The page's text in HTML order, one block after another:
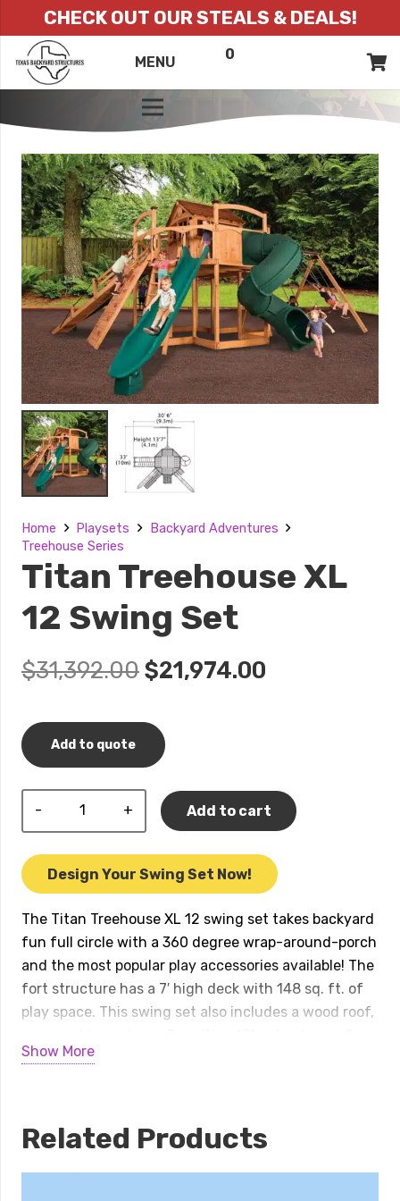
CHECK OUT OUR STEALS & DEALS!
MENU 0
Home Playsets
Backyard Adventures
Treehouse Series
Titan Treehouse XL
12 Swing Set
$31,392.00 Original
was:
$31,392.00.
$21,974.00
Add to quote
12
Swing
Set
quantity
Add to cart
Design Your Swing Set Now!
The Titan Treehouse XL 12 swing set takes backyard
fun full circle with a 360 degree wrap-around-porch
and the most popular play accessories available! The
fort structure has a 7′ high deck with 148 sq. ft. of
play space. This swing set also includes a wood roof,
belt swings, trapeze bar, 2 – 14′ rocket slides, 7′ spiral
include our exclusive limited lifetime warranty on all
wood, metal, and hardware components. Playset
shown with: • Titan Treehouse XL • 4 – Titan
Show More
Related Products